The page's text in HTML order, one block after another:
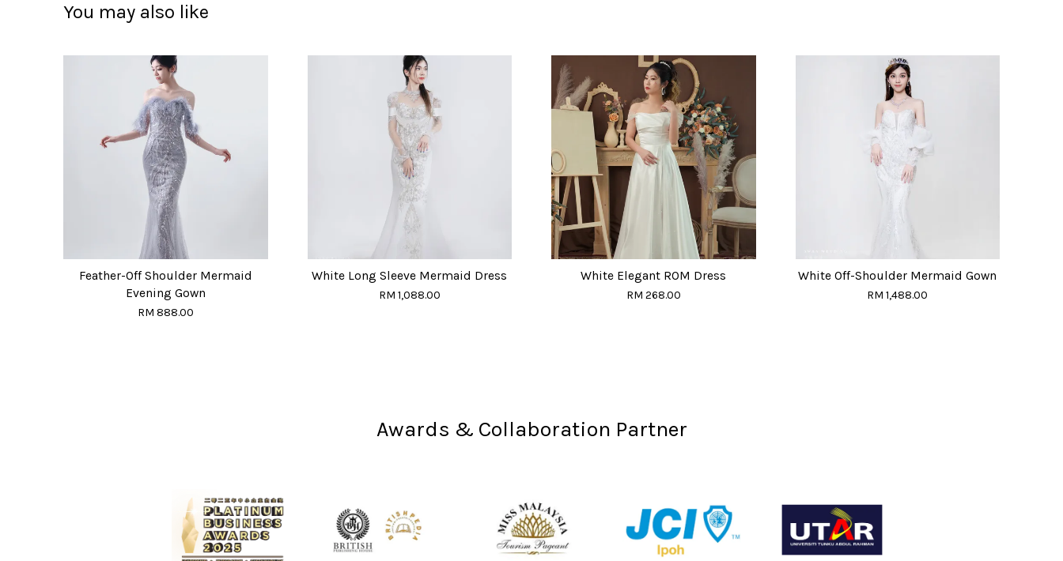
You may also like
Feather-Off Shoulder Mermaid
Evening Gown
RM 888.00
White Long Sleeve Mermaid Dress
RM 1,088.00
White Elegant ROM Dress
RM 268.00
White Off-Shoulder Mermaid Gown
RM 1,488.00
Awards & Collaboration Partner